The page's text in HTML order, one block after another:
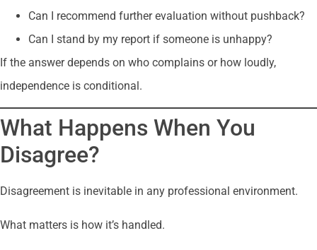
Can I recommend further evaluation without pushback?
Can I stand by my report if someone is unhappy?
If the answer depends on who complains or how loudly,
independence is conditional.
What Happens When You
Disagree?
Disagreement is inevitable in any professional environment.
What matters is how it’s handled.